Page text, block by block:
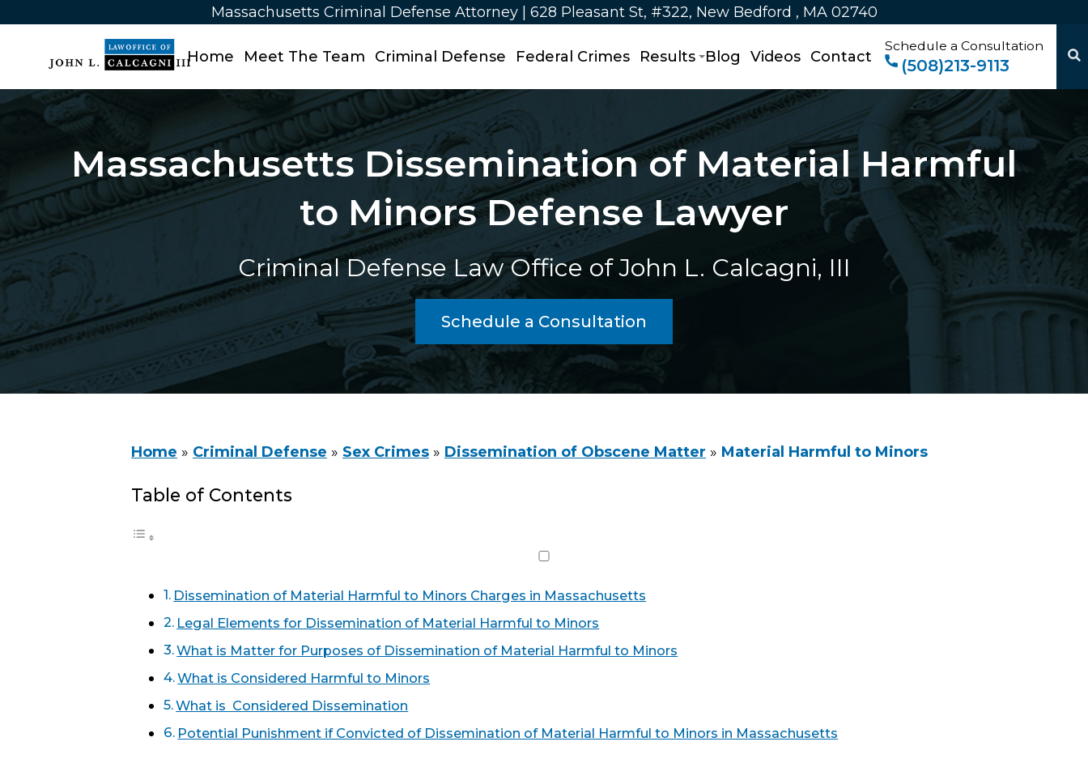
Massachusetts Criminal Defense Attorney | 628 Pleasant St, #322, New Bedford , MA 02740
Home Meet The Team Criminal Defense Federal Crimes Results Blog Videos Contact
Schedule a Consultation
(508)213-9113
Massachusetts Dissemination of Material Harmful
to Minors Defense Lawyer
Criminal Defense Law Office of John L. Calcagni, III
Schedule a Consultation
Home » Criminal Defense » Sex Crimes » Dissemination of Obscene Matter » Material Harmful to Minors
Table of Contents
Dissemination of Material Harmful to Minors Charges in Massachusetts
Legal Elements for Dissemination of Material Harmful to Minors
What is Matter for Purposes of Dissemination of Material Harmful to Minors
What is Considered Harmful to Minors
What is Considered Dissemination
Potential Punishment if Convicted of Dissemination of Material Harmful to Minors in Massachusetts